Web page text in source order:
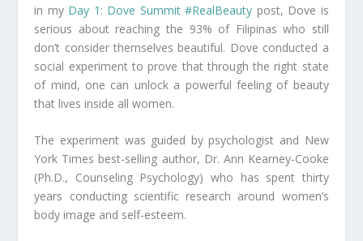
in my Day 1: Dove Summit #RealBeauty post, Dove is
serious about reaching the 93% of Filipinas who still
don’t consider themselves beautiful. Dove conducted a
social experiment to prove that through the right state
of mind, one can unlock a powerful feeling of beauty
that lives inside all women.
The experiment was guided by psychologist and New
York Times best-selling author, Dr. Ann Kearney-Cooke
(Ph.D., Counseling Psychology) who has spent thirty
years conducting scientific research around women’s
body image and self-esteem.